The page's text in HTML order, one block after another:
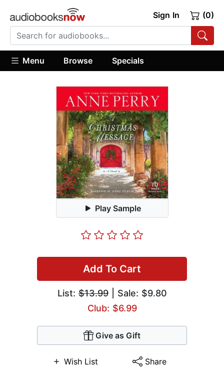
Sign In (0)
Menu Browse Specials
Play Sample
Add To Cart
List:$13.99| Sale: $9.80
Club: $6.99
Give as Gift
Wish List Share